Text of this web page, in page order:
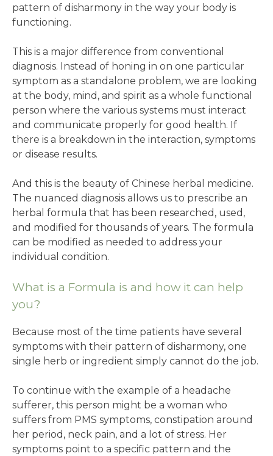
pattern of disharmony in the way your body is
functioning.
This is a major difference from conventional
diagnosis. Instead of honing in on one particular
symptom as a standalone problem, we are looking
at the body, mind, and spirit as a whole functional
person where the various systems must interact
and communicate properly for good health. If
there is a breakdown in the interaction, symptoms
or disease results.
And this is the beauty of Chinese herbal medicine.
The nuanced diagnosis allows us to prescribe an
herbal formula that has been researched, used,
and modified for thousands of years. The formula
can be modified as needed to address your
individual condition.
What is a Formula is and how it can help
you?
Because most of the time patients have several
symptoms with their pattern of disharmony, one
single herb or ingredient simply cannot do the job.
To continue with the example of a headache
sufferer, this person might be a woman who
suffers from PMS symptoms, constipation around
her period, neck pain, and a lot of stress. Her
symptoms point to a specific pattern and the